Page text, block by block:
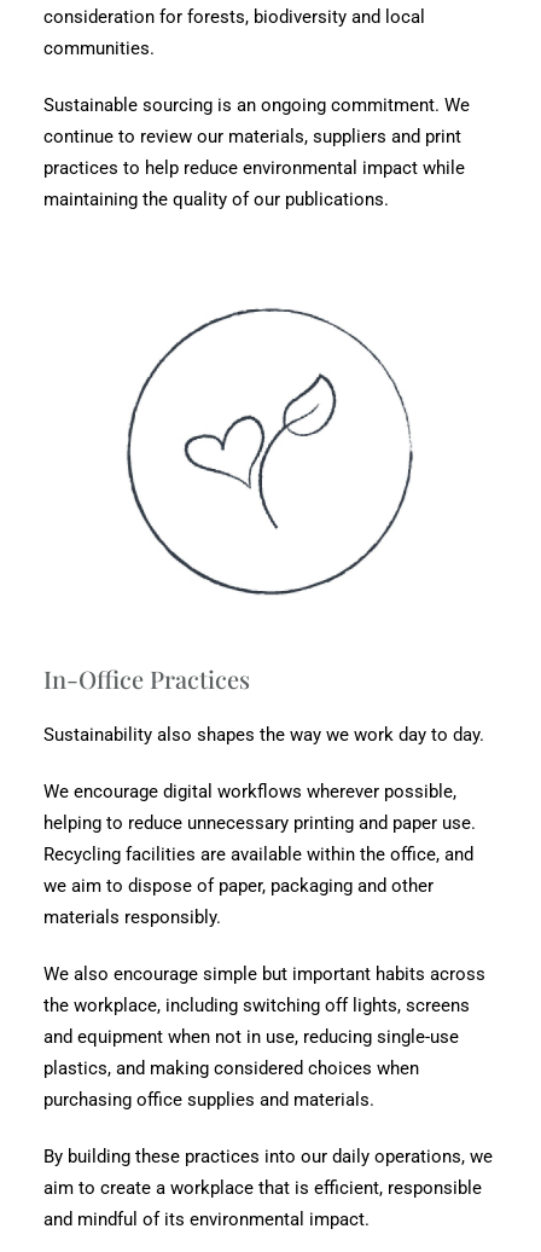
consideration for forests, biodiversity and local
communities.
Sustainable sourcing is an ongoing commitment. We
continue to review our materials, suppliers and print
practices to help reduce environmental impact while
maintaining the quality of our publications.
In-Office Practices
Sustainability also shapes the way we work day to day.
We encourage digital workflows wherever possible,
helping to reduce unnecessary printing and paper use.
Recycling facilities are available within the office, and
we aim to dispose of paper, packaging and other
materials responsibly.
We also encourage simple but important habits across
the workplace, including switching off lights, screens
and equipment when not in use, reducing single-use
plastics, and making considered choices when
purchasing office supplies and materials.
By building these practices into our daily operations, we
aim to create a workplace that is efficient, responsible
and mindful of its environmental impact.